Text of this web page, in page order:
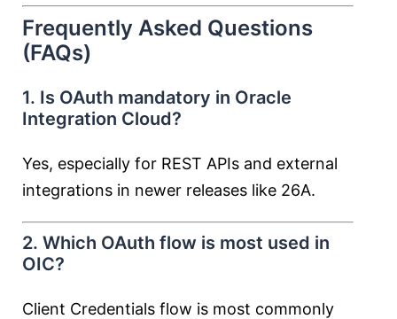
Frequently Asked Questions
(FAQs)
1. Is OAuth mandatory in Oracle
Integration Cloud?
Yes, especially for REST APIs and external
integrations in newer releases like 26A.
2. Which OAuth flow is most used in
OIC?
Client Credentials flow is most commonly